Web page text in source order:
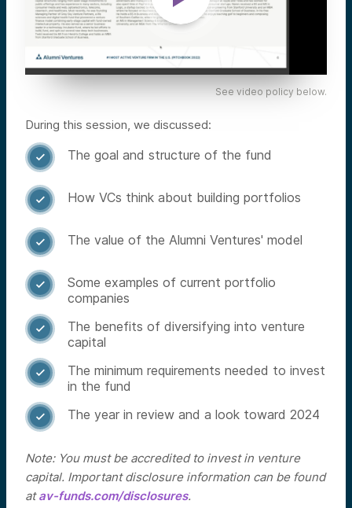
See video policy below.
During this session, we discussed:
 The goal and structure of the fund
 How VCs think about building portfolios
 The value of the Alumni Ventures' model

Some examples of current portfolio
companies

The benefits of diversifying into venture
capital

The minimum requirements needed to invest
in the fund
 The year in review and a look toward 2024
Note: You must be accredited to invest in venture
capital. Important disclosure information can be found
atav-funds.com/disclosures.